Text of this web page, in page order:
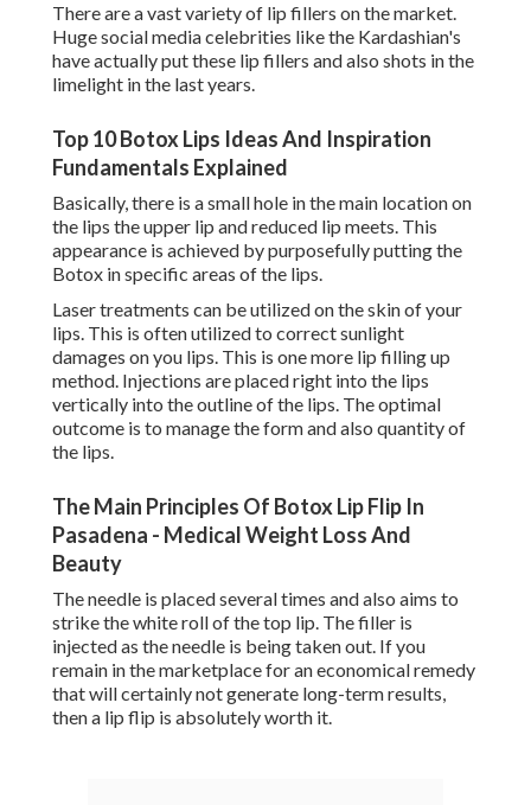
There are a vast variety of lip fillers on the market.
Huge social media celebrities like the Kardashian's
have actually put these lip fillers and also shots in the
limelight in the last years.
Top 10 Botox Lips Ideas And Inspiration
Fundamentals Explained
Basically, there is a small hole in the main location on
the lips the upper lip and reduced lip meets. This
appearance is achieved by purposefully putting the
Botox in specific areas of the lips.
Laser treatments can be utilized on the skin of your
lips. This is often utilized to correct sunlight
damages on you lips. This is one more lip filling up
method. Injections are placed right into the lips
vertically into the outline of the lips. The optimal
outcome is to manage the form and also quantity of
the lips.
The Main Principles Of Botox Lip Flip In
Pasadena - Medical Weight Loss And
Beauty
The needle is placed several times and also aims to
strike the white roll of the top lip. The filler is
injected as the needle is being taken out. If you
remain in the marketplace for an economical remedy
that will certainly not generate long-term results,
then a lip flip is absolutely worth it.